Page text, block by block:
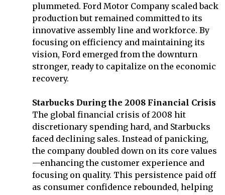
plummeted. Ford Motor Company scaled back
production but remained committed to its
innovative assembly line and workforce. By
focusing on efficiency and maintaining its
vision, Ford emerged from the downturn
stronger, ready to capitalize on the economic
recovery.
Starbucks During the 2008 Financial Crisis
The global financial crisis of 2008 hit
discretionary spending hard, and Starbucks
faced declining sales. Instead of panicking,
the company doubled down on its core values
—enhancing the customer experience and
focusing on quality. This persistence paid off
as consumer confidence rebounded, helping